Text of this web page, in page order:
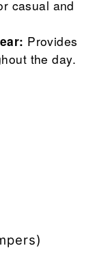
casual and
Provides
the day.